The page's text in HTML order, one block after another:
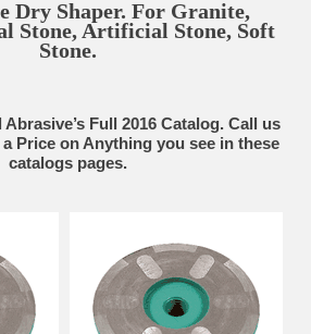
Dry Shaper. For Granite,
Stone, Artificial Stone, Soft
Stone.
Full 2016 Catalog. Call us
a Price on Anything you see in these
catalogs pages.